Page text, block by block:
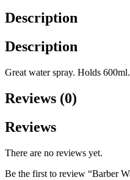
Description
Description
Great water spray. Holds
Reviews (0)
Reviews
There are no reviews yet.
Be the first to review “Barber